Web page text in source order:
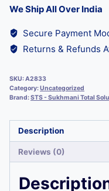
We Ship All Over India
Secure Payment
Returns & Refunds
SKU:A2833
Category:Uncategorized
Brand:STS - Sukhmani Total
Description
Reviews (0)